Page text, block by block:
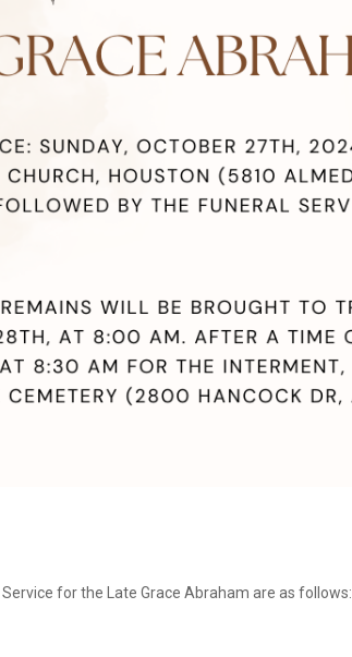
for the Late Grace Abraham are as follows: